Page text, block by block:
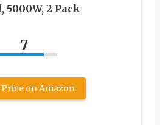
5000W, 2 Pack
7
Price on Amazon